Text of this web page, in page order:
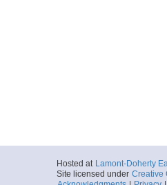
Hosted at Lamont-Doherty
Site licensed under Creative